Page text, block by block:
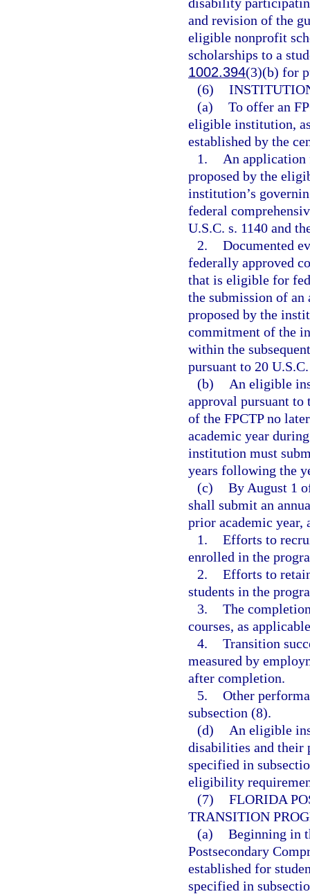
and revision of the
eligible nonprofit
scholarships to a
1002.394(3)(b) for
(6)
(a) To offer an
eligible institution,
established by the
1.
An application
proposed by the
institution’s
federal
U.S.C. s. 1140 and
2. Documented
federally approved
that is eligible for
the submission of
proposed by the
commitment of the
within the
pursuant to 20
(b)
An eligible
approval pursuant
of the FPCTP no
academic year
institution must
years following the
(c) By August 1
shall submit an
prior academic year,
1. Efforts to
enrolled in the
2. Efforts to
students in the
3. The
courses, as
4. Transition
measured by
after completion.
5. Other
subsection (8).
(d)
An eligible
disabilities and their
specified in
eligibility
(7) FLORIDA
TRANSITION
(a) Beginning in
Postsecondary
established for
specified in